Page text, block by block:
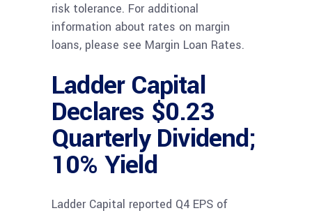
risk tolerance. For additional
information about rates on margin
loans, please see Margin Loan Rates.
Ladder Capital
Declares $0.23
Quarterly Dividend;
10% Yield
Ladder Capital reported Q4 EPS of